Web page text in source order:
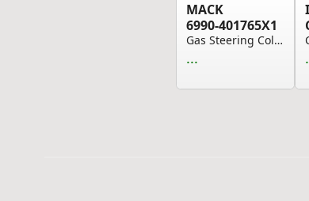
MACK
6990-401765X1
Gas Steering Column Spring
...